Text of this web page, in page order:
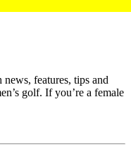
features, tips and
golf. If you’re a female